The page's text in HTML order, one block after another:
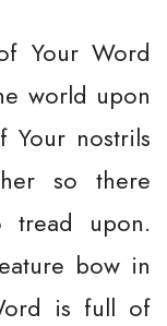
Your Word
world upon
Your nostrils
so there
upon.
bow in
is full of